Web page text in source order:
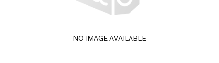
NO IMAGE AVAILABLE